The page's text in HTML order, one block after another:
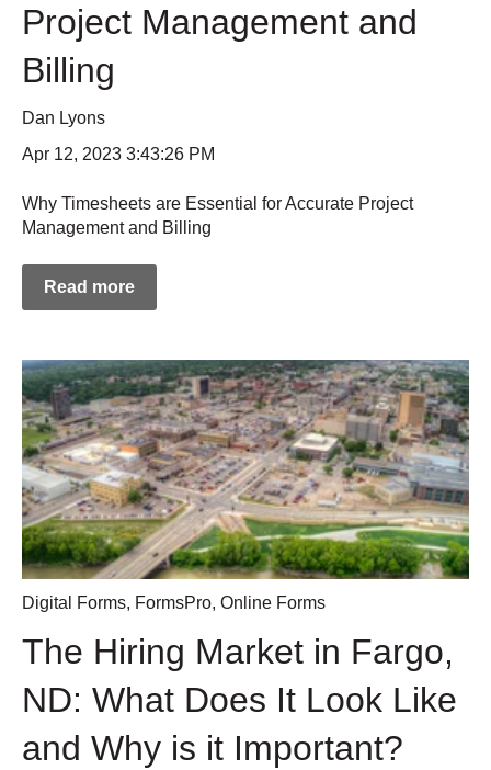
Project Management and
Billing
Dan Lyons
Apr 12, 2023 3:43:26 PM
Why Timesheets are Essential for Accurate Project
Management and Billing
Read more
Digital Forms, FormsPro, Online Forms
The Hiring Market in Fargo,
ND: What Does It Look Like
and Why is it Important?